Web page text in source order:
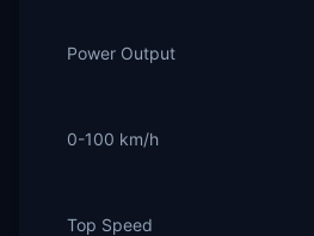
Power Output
0-100 km/h
Top Speed